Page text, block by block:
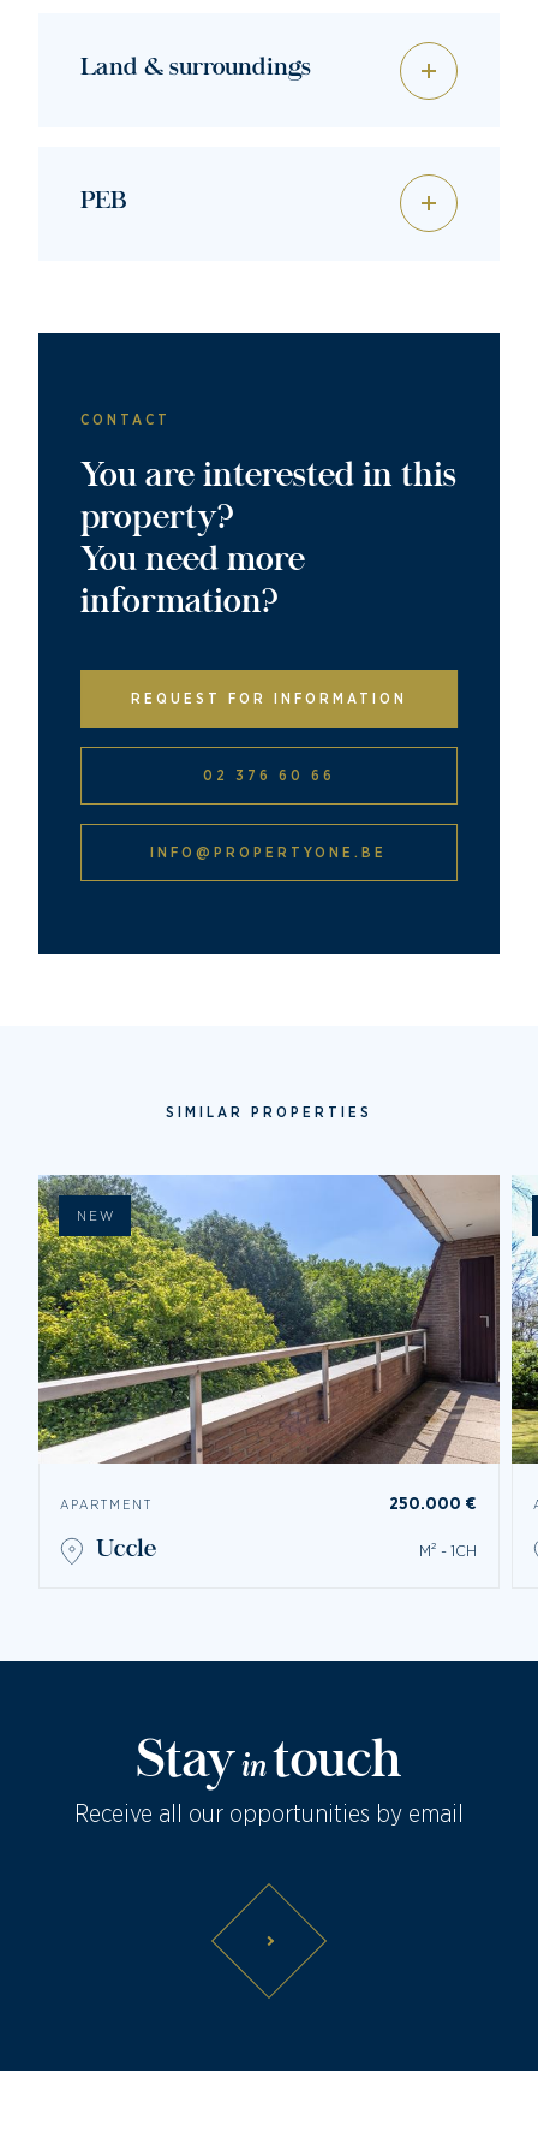
Land & surroundings
PEB
CONTACT
You are interested in this
property?
You need more
information?
REQUEST FOR INFORMATION
02 376 60 66
INFO@PROPERTYONE.BE
SIMILAR PROPERTIES
NEW
APARTMENT 250.000 €
uccle M² - 1CH
Stayin touch
Receive all our opportunities by email